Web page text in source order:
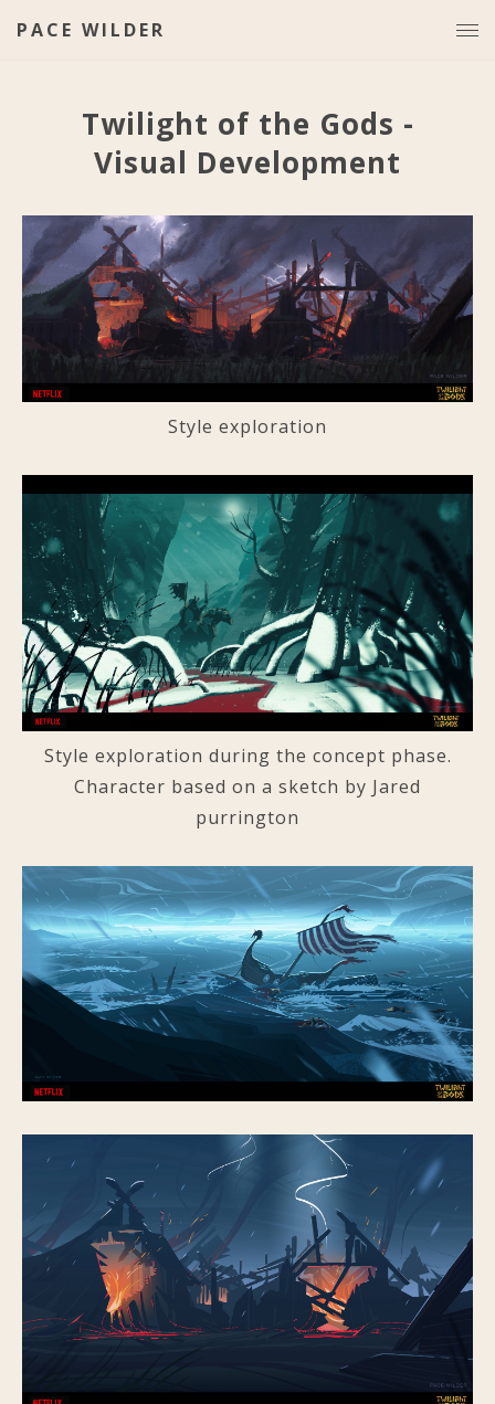
PACE WILDER
Twilight of the Gods -
Visual Development
Style exploration
Style exploration during the concept phase.
Character based on a sketch by Jared
purrington